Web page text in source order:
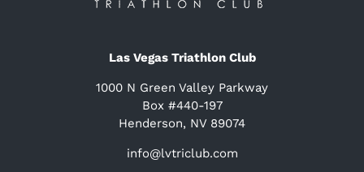
Las Vegas Triathlon Club
1000 N Green Valley Parkway
Box #440-197
Henderson, NV 89074
info@lvtriclub.com